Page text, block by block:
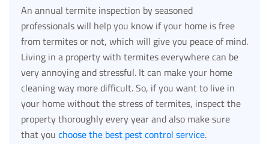
An annual termite inspection by seasoned
professionals will help you know if your home is free
from termites or not, which will give you peace of mind.
Living in a property with termites everywhere can be
very annoying and stressful. It can make your home
cleaning way more difficult. So, if you want to live in
your home without the stress of termites, inspect the
property thoroughly every year and also make sure
that youchoose the best pest control service.